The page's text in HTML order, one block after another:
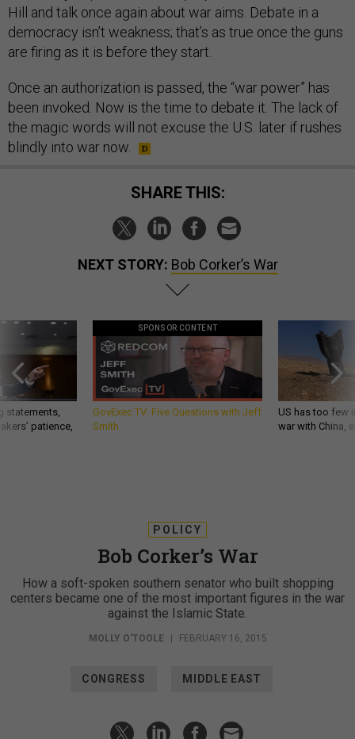
Hill and talk once again about war aims. Debate in a
democracy isn’t weakness; that’s as true once the guns
are firing as it is before they start.
Once an authorization is passed, the “war power” has
been invoked. Now is the time to debate it. The lack of
the magic words will not excuse the U.S. later if rushes
blindly into war now.
SHARE THIS:
NEXT STORY: Bob Corker’s War
statements,
patience,
SPONSOR CONTENT
GovExec TV: Five Questions with Jeff
Smith
US has too few
war with China,
POLICY
Bob Corker’s War
How a soft-spoken southern senator who built shopping
centers became one of the most important figures in the war
against the Islamic State.
MOLLY O'TOOLE | FEBRUARY 16, 2015
CONGRESS MIDDLE EAST